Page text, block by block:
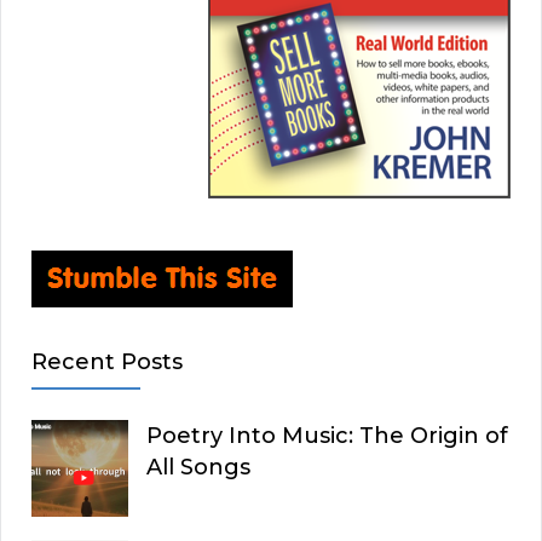
Recent Posts
Poetry Into Music: The Origin of
All Songs